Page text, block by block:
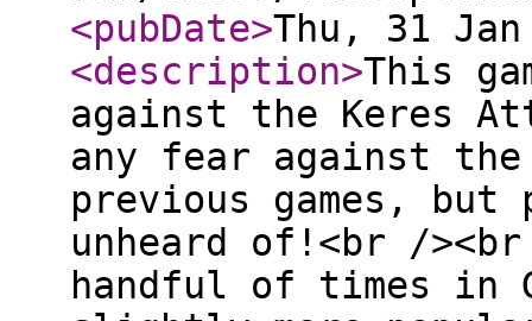
<pubDate>Thu, 31 Jan
<description>This
against the Keres
any fear against
previous games,
unheard of!<br /
handful of times in